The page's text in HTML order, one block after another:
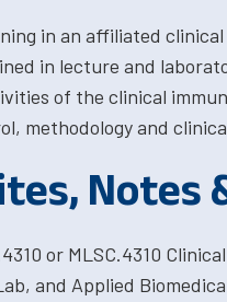
in an affiliated
in lecture and
of the clinical
methodology and
Notes
or MLSC.4310
and Applied